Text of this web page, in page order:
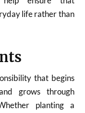
life rather than
that begins
grows through
planting a